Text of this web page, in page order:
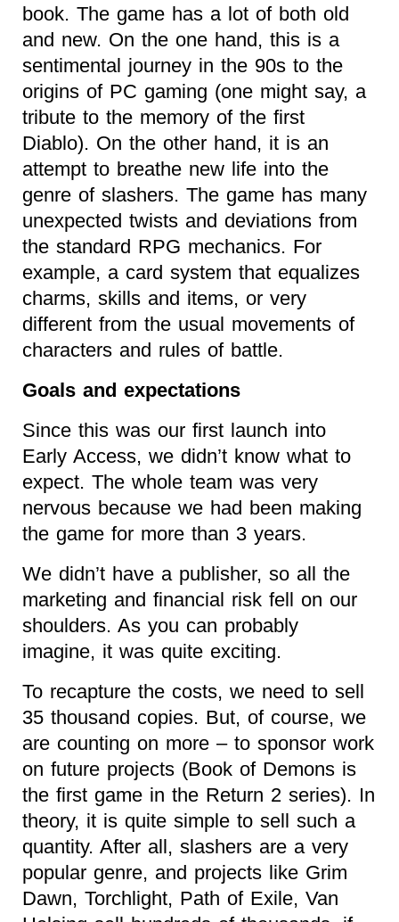
book. The game has a lot of both old
and new. On the one hand, this is a
sentimental journey in the 90s to the
origins of PC gaming (one might say, a
tribute to the memory of the first
Diablo). On the other hand, it is an
attempt to breathe new life into the
genre of slashers. The game has many
unexpected twists and deviations from
the standard RPG mechanics. For
example, a card system that equalizes
charms, skills and items, or very
different from the usual movements of
characters and rules of battle.
Goals and expectations
Since this was our first launch into
Early Access, we didn’t know what to
expect. The whole team was very
nervous because we had been making
the game for more than 3 years.
We didn’t have a publisher, so all the
marketing and financial risk fell on our
shoulders. As you can probably
imagine, it was quite exciting.
To recapture the costs, we need to sell
35 thousand copies. But, of course, we
are counting on more – to sponsor work
on future projects (Book of Demons is
the first game in the Return 2 series). In
theory, it is quite simple to sell such a
quantity. After all, slashers are a very
popular genre, and projects like Grim
Dawn, Torchlight, Path of Exile, Van